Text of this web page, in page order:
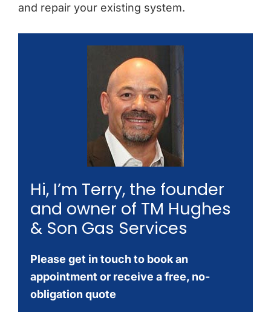
and repair your existing system.
Hi, I’m Terry, the founder
and owner of TM Hughes
& Son Gas Services
Please get in touch to book an
appointment or receive a free, no-
obligation quote